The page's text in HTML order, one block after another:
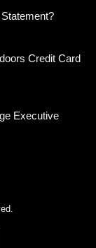
Credit Card
Executive